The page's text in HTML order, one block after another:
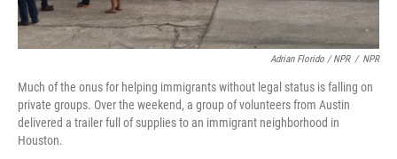
Adrian Florido / NPR / NPR
Much of the onus for helping immigrants without legal status is falling on
private groups. Over the weekend, a group of volunteers from Austin
delivered a trailer full of supplies to an immigrant neighborhood in
Houston.